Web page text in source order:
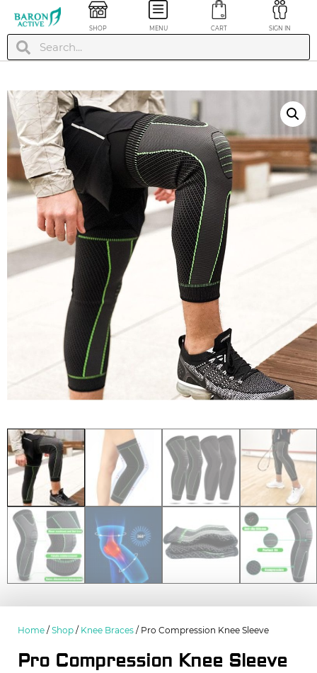
SHOP MENU CART SIGN IN
Home / Shop / Knee Braces / Pro Compression Knee Sleeve
Pro Compression Knee Sleeve
Pro Compression
Calf Socks / Sleeves
- Plus Size
29.99 +
Pro
Calf Socks /